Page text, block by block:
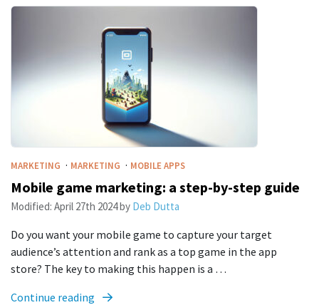
MARKETING · MARKETING · MOBILE APPS
Mobile game marketing: a step-by-step guide
Modified: April 27th 2024by Deb Dutta
Do you want your mobile game to capture your target
audience’s attention and rank as a top game in the app
store? The key to making this happen is a …
Continue reading